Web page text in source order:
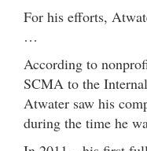
For his efforts,
…
According to
SCMA to the
Atwater saw his
during the time he